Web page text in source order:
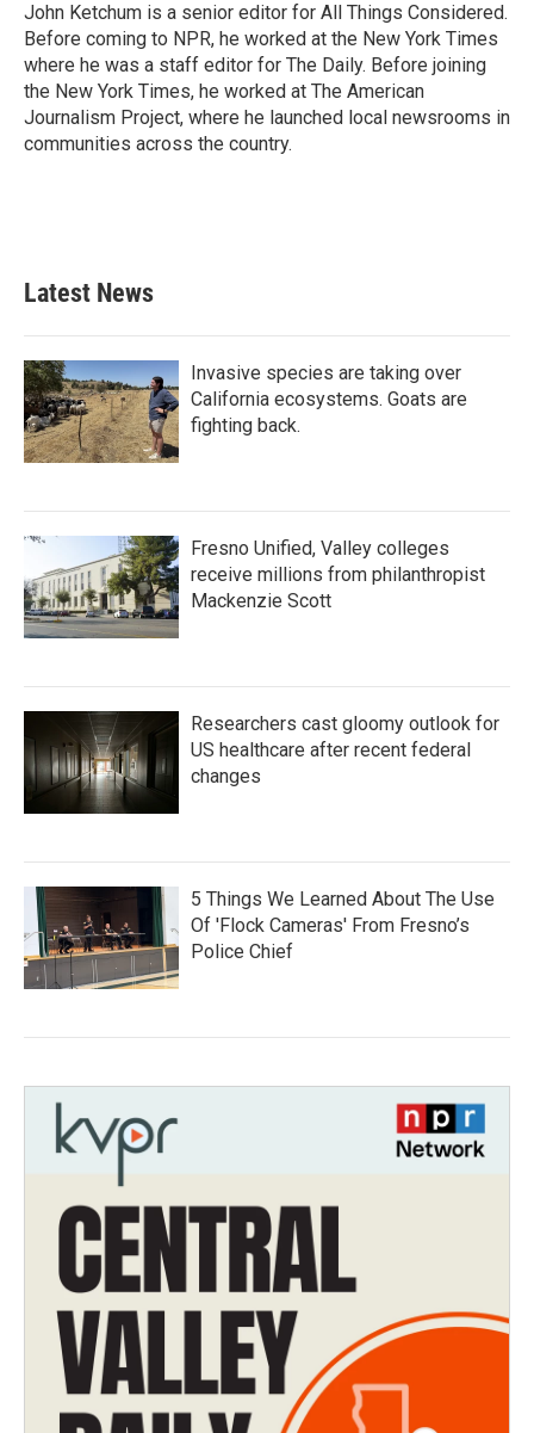
John Ketchum is a senior editor for All Things Considered.
Before coming to NPR, he worked at the New York Times
where he was a staff editor for The Daily. Before joining
the New York Times, he worked at The American
Journalism Project, where he launched local newsrooms in
communities across the country.
Latest News
Invasive species are taking over
California ecosystems. Goats are
fighting back.
Fresno Unified, Valley colleges
receive millions from philanthropist
Mackenzie Scott
Researchers cast gloomy outlook for
US healthcare after recent federal
changes
5 Things We Learned About The Use
Of 'Flock Cameras' From Fresno’s
Police Chief